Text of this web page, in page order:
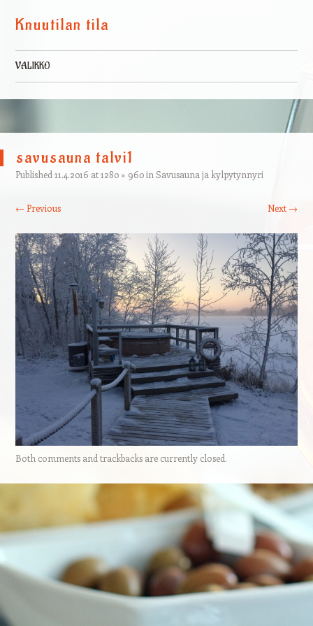
Knuutilan tila
VALIKKO
savusauna talvi1
Published 11.4.2016 at1280 × 960in Savusauna ja kylpytynnyri
← Previous Next →
Both comments and trackbacks are currently closed.